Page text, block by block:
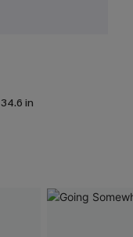
34.6 in